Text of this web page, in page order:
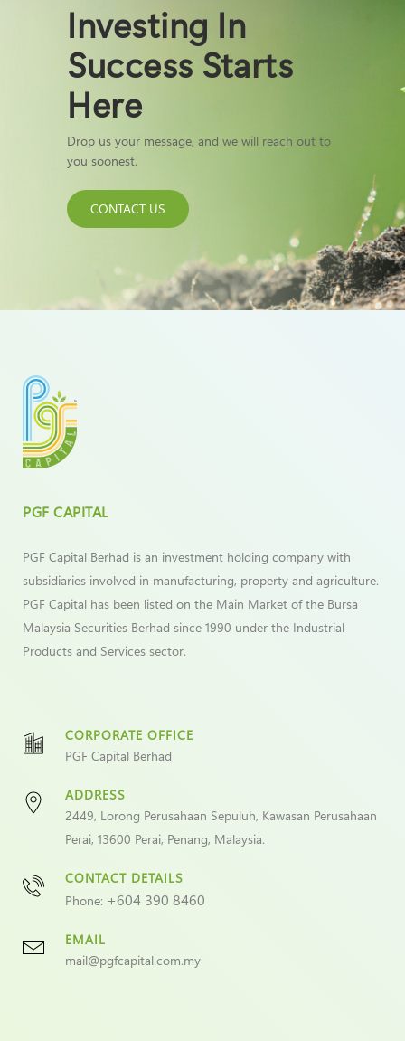
Investing In
Success Starts
Here
Drop us your message, and we will reach out to
you soonest.
CONTACT US
PGF CAPITAL
PGF Capital Berhad is an investment holding company with
subsidiaries involved in manufacturing, property and agriculture.
PGF Capital has been listed on the Main Market of the Bursa
Malaysia Securities Berhad since 1990 under the Industrial
Products and Services sector.
CORPORATE OFFICE
PGF Capital Berhad
ADDRESS
2449, Lorong Perusahaan Sepuluh, Kawasan Perusahaan
Perai, 13600 Perai, Penang, Malaysia.
CONTACT DETAILS
Phone: +604 390 8460
EMAIL
mail@pgfcapital.com.my